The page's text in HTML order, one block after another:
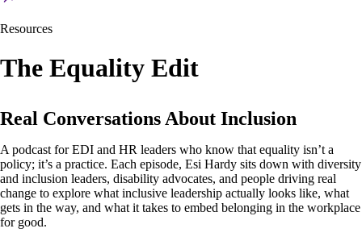
Resources
The Equality Edit
Real Conversations About Inclusion
A podcast for EDI and HR leaders who know that equality isn’t a
policy; it’s a practice. Each episode, Esi Hardy sits down with diversity
and inclusion leaders, disability advocates, and people driving real
change to explore what inclusive leadership actually looks like, what
gets in the way, and what it takes to embed belonging in the workplace
for good.